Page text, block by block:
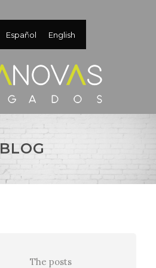
Español English
BLOG
The posts